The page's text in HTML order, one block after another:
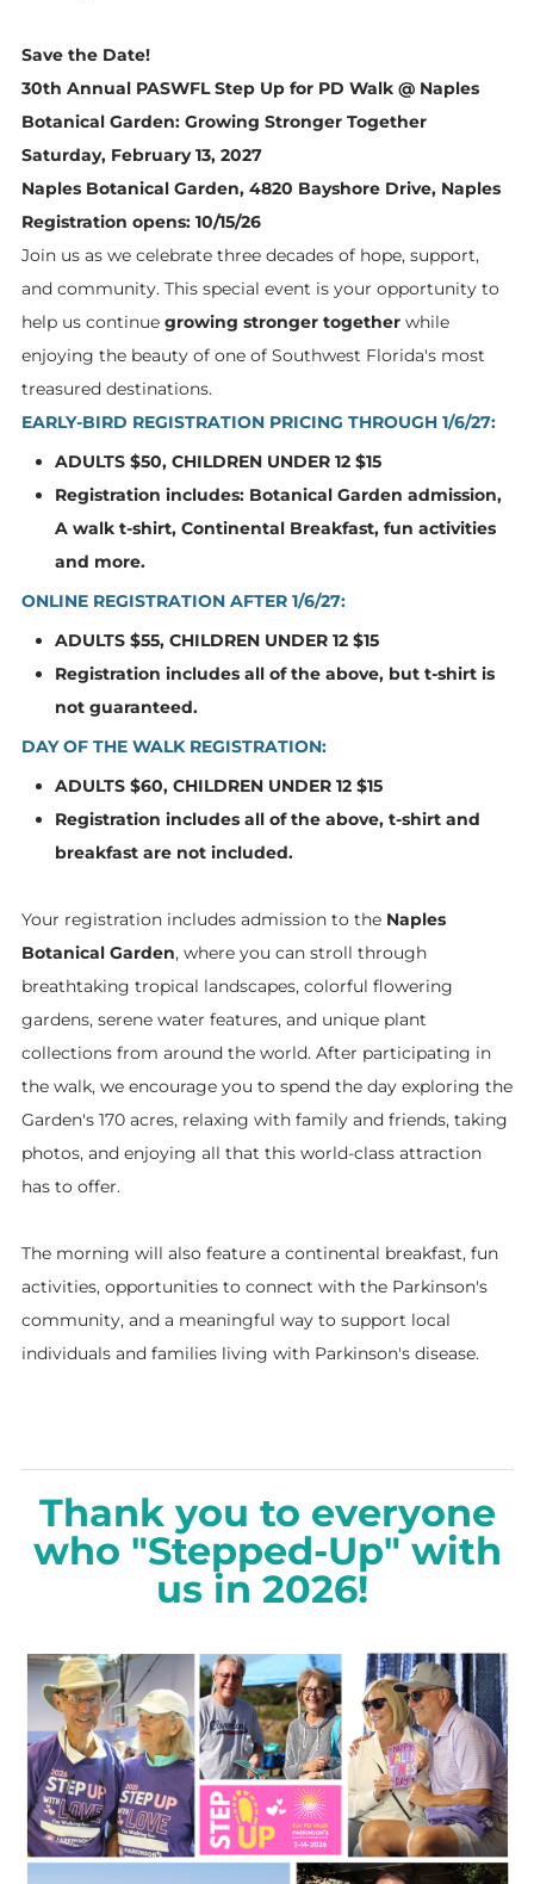
Save the Date!
30th Annual PASWFL Step Up for PD Walk @ Naples
Botanical Garden: Growing Stronger Together
Saturday, February 13, 2027
Naples Botanical Garden, 4820 Bayshore Drive, Naples
​Registration opens: 10/15/26
Join us as we celebrate three decades of hope, support,
and community. This special event is your opportunity to
help us continue growing stronger together while
enjoying the beauty of one of Southwest Florida's most
treasured destinations.
EARLY-BIRD REGISTRATION PRICING THROUGH 1/6/27:
ADULTS $50, CHILDREN UNDER 12 $15
Registration includes: Botanical Garden admission,
A walk t-shirt, Continental Breakfast, fun activities
and more.
ONLINE REGISTRATION AFTER 1/6/27:
ADULTS $55, CHILDREN UNDER 12 $15
Registration includes all of the above, but t-shirt is
not guaranteed.
DAY OF THE WALK REGISTRATION:
ADULTS $60, CHILDREN UNDER 12 $15
Registration includes all of the above, t-shirt and
breakfast are not included.
​Your registration includes admission to the Naples
Botanical Garden, where you can stroll through
breathtaking tropical landscapes, colorful flowering
gardens, serene water features, and unique plant
collections from around the world. After participating in
the walk, we encourage you to spend the day exploring the
Garden's 170 acres, relaxing with family and friends, taking
photos, and enjoying all that this world-class attraction
has to offer.
The morning will also feature a continental breakfast, fun
activities, opportunities to connect with the Parkinson's
community, and a meaningful way to support local
individuals and families living with Parkinson's disease.
Thank you to everyone
who "Stepped-Up" with
us in 2026!